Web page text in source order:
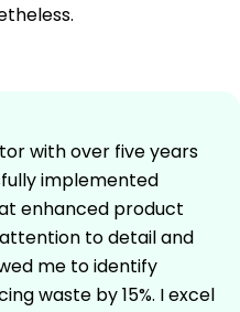
with over five years
implemented
enhanced product
to detail and
me to identify
waste by 15%. I excel